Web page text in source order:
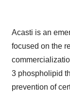
Acasti is an
focused on the
3 phospholipid
prevention of